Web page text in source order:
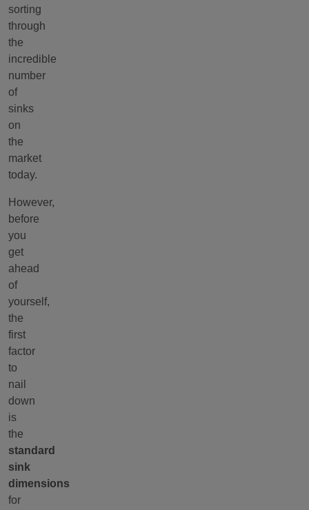
sorting
through
the
incredible
number
of
sinks
on
the
market
today.
However,
before
you
get
ahead
of
yourself,
the
first
factor
to
nail
down
is
the
standard
sink
dimensions
for